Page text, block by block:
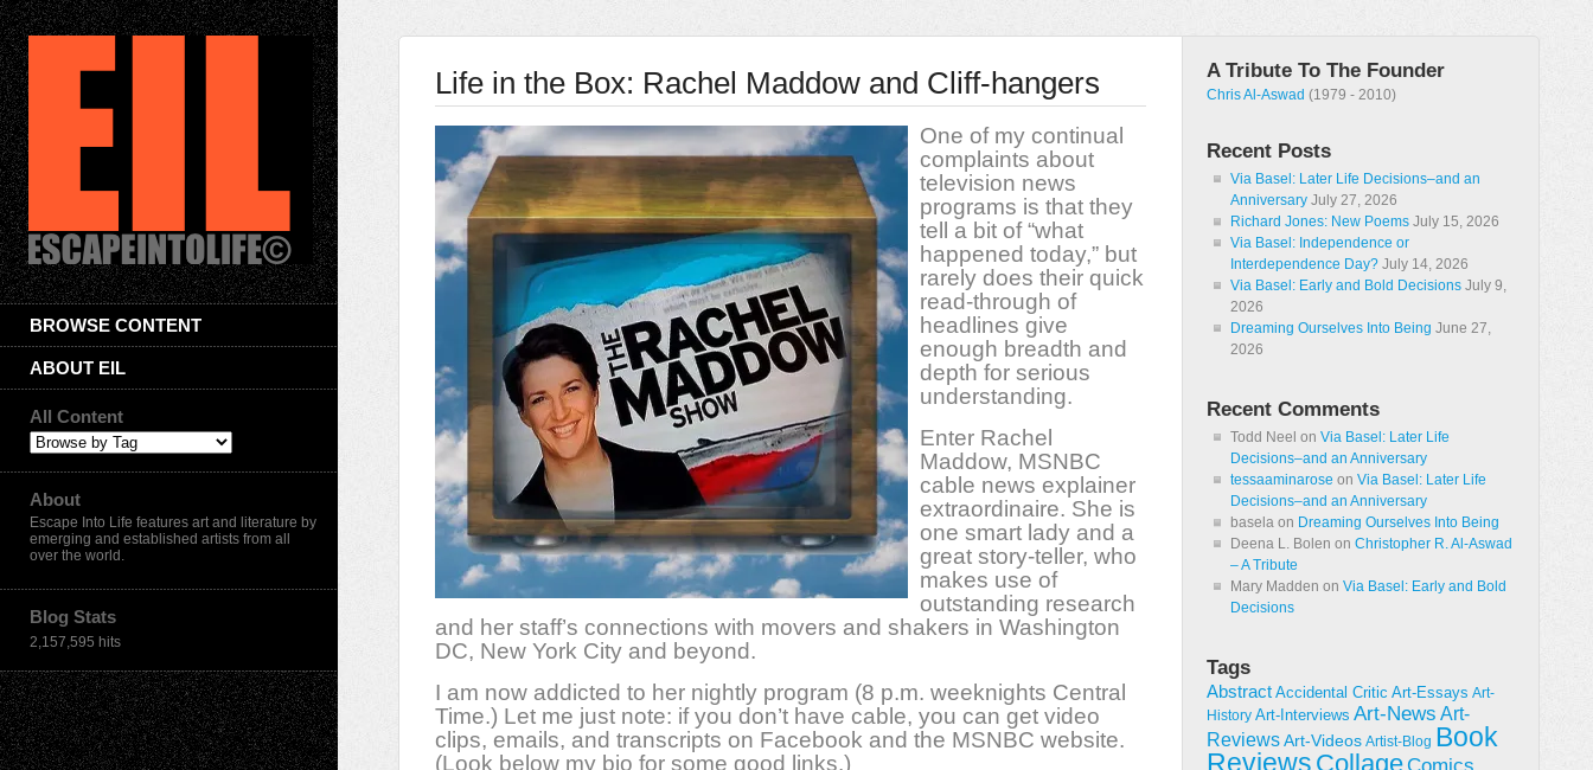
BROWSE CONTENT
ABOUT EIL
All Content
About
Escape Into Life features art and literature by
emerging and established artists from all
over the world.
Blog Stats
2,157,595 hits
Life in the Box: Rachel Maddow and Cliff-hangers
One of my continual
complaints about
television news
programs is that they
tell a bit of “what
happened today,” but
rarely does their quick
read-through of
headlines give
enough breadth and
depth for serious
understanding.
Enter Rachel
Maddow, MSNBC
cable news explainer
extraordinaire. She is
one smart lady and a
great story-teller, who
makes use of
outstanding research
and her staff’s connections with movers and shakers in Washington
DC, New York City and beyond.
I am now addicted to her nightly program (8 p.m. weeknights Central
Time.) Let me just note: if you don’t have cable, you can get video
clips, emails, and transcripts on Facebook and the MSNBC website.
(Look below my bio for some good links.)
A Tribute To The Founder
Chris Al-Aswad (1979 - 2010)
Recent Posts
Via Basel: Later Life Decisions–and an
Anniversary July 27, 2026
Richard Jones: New Poems July 15, 2026
Via Basel: Independence or
Interdependence Day? July 14, 2026
Via Basel: Early and Bold Decisions July 9,
2026
Dreaming Ourselves Into Being June 27,
2026
Recent Comments
Todd Neel on Via Basel: Later Life
Decisions–and an Anniversary
tessaaminarose on Via Basel: Later Life
Decisions–and an Anniversary
basela on Dreaming Ourselves Into Being
Deena L. Bolen on Christopher R. Al-Aswad
– A Tribute
Mary Madden on Via Basel: Early and Bold
Decisions
Tags
Abstract Accidental Critic Art-Essays Art-
History Art-Interviews Art-News Art-
ReviewsArt-Videos Artist-Blog Book
Reviews CollageComics